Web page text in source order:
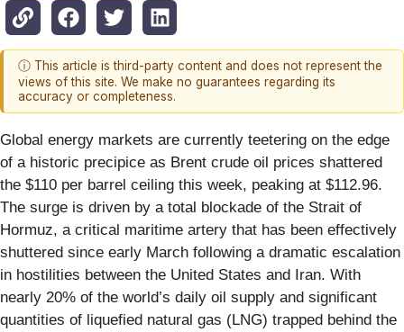
ⓘ This article is third-party content and does not represent the
views of this site. We make no guarantees regarding its
accuracy or completeness.
Global energy markets are currently teetering on the edge
of a historic precipice as Brent crude oil prices shattered
the $110 per barrel ceiling this week, peaking at $112.96.
The surge is driven by a total blockade of the Strait of
Hormuz, a critical maritime artery that has been effectively
shuttered since early March following a dramatic escalation
in hostilities between the United States and Iran. With
nearly 20% of the world’s daily oil supply and significant
quantities of liquefied natural gas (LNG) trapped behind the